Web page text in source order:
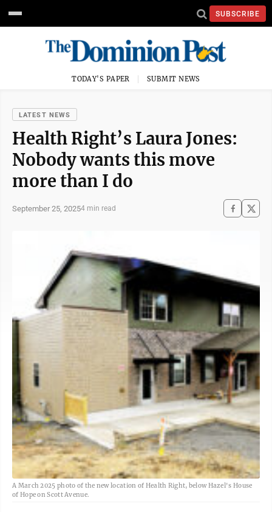
SUBSCRIBE
TODAY'S PAPER SUBMIT NEWS
LATEST NEWS
Health Right’s Laura Jones:
Nobody wants this move
more than I do
September 25, 20254 min read
A March 2025 photo of the new location of Health Right, below Hazel's House
of Hope on Scott Avenue.